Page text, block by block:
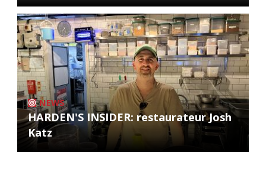
NEWS
HARDEN'S INSIDER: restaurateur Josh
Katz